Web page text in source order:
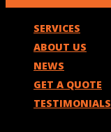
SERVICES
ABOUT US
NEWS
GET A QUOTE
TESTIMONIALS